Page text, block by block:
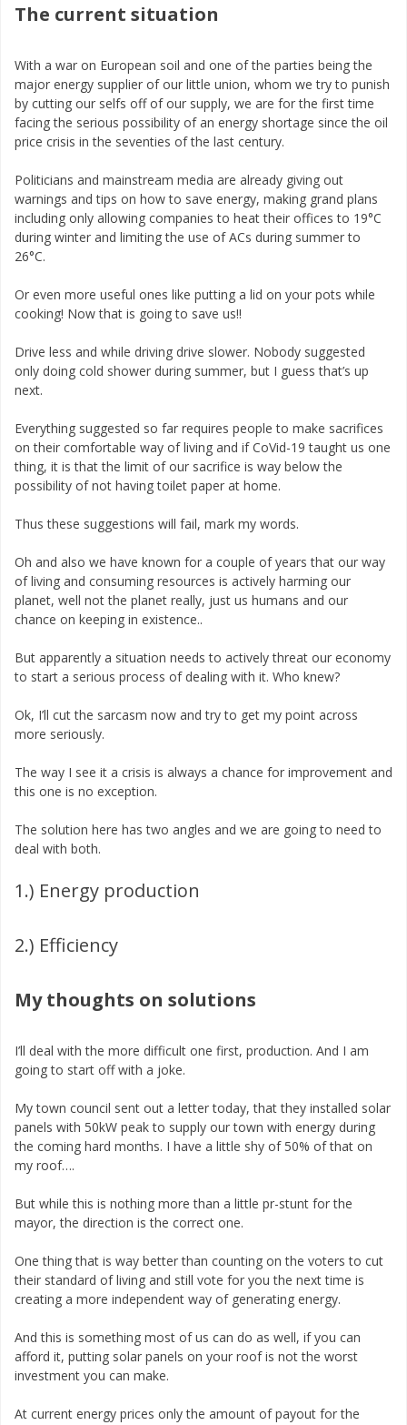
The current situation
With a war on European soil and one of the parties being the
major energy supplier of our little union, whom we try to punish
by cutting our selfs off of our supply, we are for the first time
facing the serious possibility of an energy shortage since the oil
price crisis in the seventies of the last century.
Politicians and mainstream media are already giving out
warnings and tips on how to save energy, making grand plans
including only allowing companies to heat their offices to 19°C
during winter and limiting the use of ACs during summer to
26°C.
Or even more useful ones like putting a lid on your pots while
cooking! Now that is going to save us!!
Drive less and while driving drive slower. Nobody suggested
only doing cold shower during summer, but I guess that’s up
next.
Everything suggested so far requires people to make sacrifices
on their comfortable way of living and if CoVid-19 taught us one
thing, it is that the limit of our sacrifice is way below the
possibility of not having toilet paper at home.
Thus these suggestions will fail, mark my words.
Oh and also we have known for a couple of years that our way
of living and consuming resources is actively harming our
planet, well not the planet really, just us humans and our
chance on keeping in existence..
But apparently a situation needs to actively threat our economy
to start a serious process of dealing with it. Who knew?
Ok, I’ll cut the sarcasm now and try to get my point across
more seriously.
The way I see it a crisis is always a chance for improvement and
this one is no exception.
The solution here has two angles and we are going to need to
deal with both.
1.) Energy production
2.) Efficiency
My thoughts on solutions
I’ll deal with the more difficult one first, production. And I am
going to start off with a joke.
My town council sent out a letter today, that they installed solar
panels with 50kW peak to supply our town with energy during
the coming hard months. I have a little shy of 50% of that on
my roof….
But while this is nothing more than a little pr-stunt for the
mayor, the direction is the correct one.
One thing that is way better than counting on the voters to cut
their standard of living and still vote for you the next time is
creating a more independent way of generating energy.
And this is something most of us can do as well, if you can
afford it, putting solar panels on your roof is not the worst
investment you can make.
At current energy prices only the amount of payout for the